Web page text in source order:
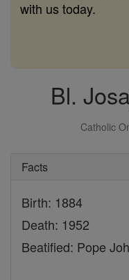
with us today.
Bl.
Catholic
Facts
Birth: 1884
Death: 1952
Beatified: Pope